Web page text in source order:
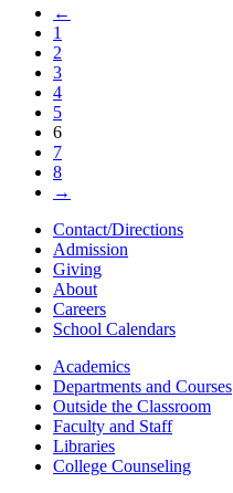
←
1
2
3
4
5
6
7
8
→
Contact/Directions
Admission
Giving
About
Careers
School Calendars
Academics
Departments and Courses
Outside the Classroom
Faculty and Staff
Libraries
College Counseling